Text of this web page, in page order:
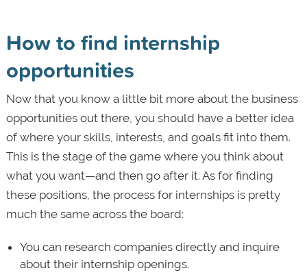
How to find internship
opportunities
Now that you know a little bit more about the business
opportunities out there, you should have a better idea
of where your skills, interests, and goals fit into them.
This is the stage of the game where you think about
what you want—and then go after it. As for finding
these positions, the process for internships is pretty
much the same across the board:
You can research companies directly and inquire
about their internship openings.